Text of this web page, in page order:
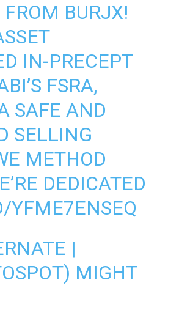
BURJX!
IN-PRECEPT
FSRA,
SAFE AND
SELLING
METHOD
DEDICATED
YFME7ENSEQ
|
MIGHT